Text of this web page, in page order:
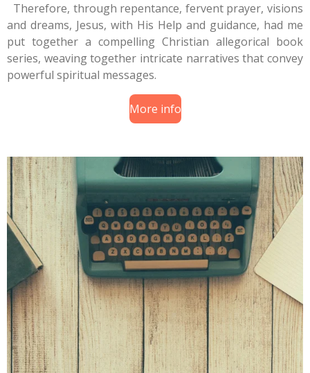
Therefore, through repentance, fervent prayer, visions
and dreams, Jesus, with His Help and guidance, had me
put together a compelling Christian allegorical book
series, weaving together intricate narratives that convey
powerful spiritual messages.
More info